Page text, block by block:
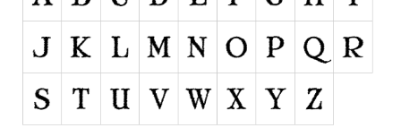
Calligraphy
Graffiti
Handwritten
School